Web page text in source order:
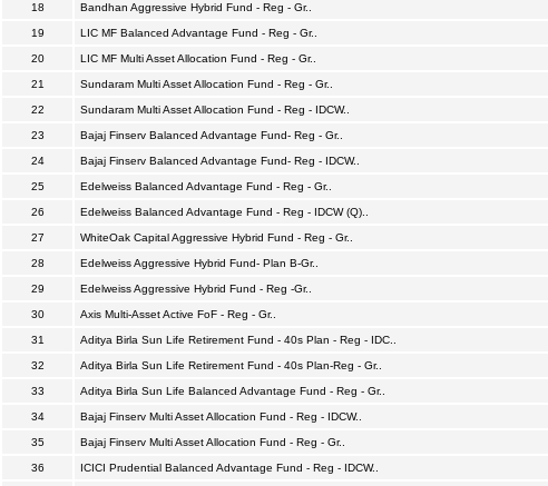
18 Bandhan Aggressive Hybrid Fund - Reg - Gr..
19 LIC MF Balanced Advantage Fund - Reg - Gr..
20 LIC MF Multi Asset Allocation Fund - Reg - Gr..
21 Sundaram Multi Asset Allocation Fund - Reg - Gr..
22 Sundaram Multi Asset Allocation Fund - Reg - IDCW..
23 Bajaj Finserv Balanced Advantage Fund- Reg - Gr..
24 Bajaj Finserv Balanced Advantage Fund- Reg - IDCW..
25 Edelweiss Balanced Advantage Fund - Reg - Gr..
26 Edelweiss Balanced Advantage Fund - Reg - IDCW (Q)..
27 WhiteOak Capital Aggressive Hybrid Fund - Reg - Gr..
28 Edelweiss Aggressive Hybrid Fund- Plan B-Gr..
29 Edelweiss Aggressive Hybrid Fund - Reg -Gr..
30 Axis Multi-Asset Active FoF - Reg - Gr..
31 Aditya Birla Sun Life Retirement Fund - 40s Plan - Reg - IDC..
32 Aditya Birla Sun Life Retirement Fund - 40s Plan-Reg - Gr..
33 Aditya Birla Sun Life Balanced Advantage Fund - Reg - Gr..
34 Bajaj Finserv Multi Asset Allocation Fund - Reg - IDCW..
35 Bajaj Finserv Multi Asset Allocation Fund - Reg - Gr..
36 ICICI Prudential Balanced Advantage Fund - Reg - IDCW..